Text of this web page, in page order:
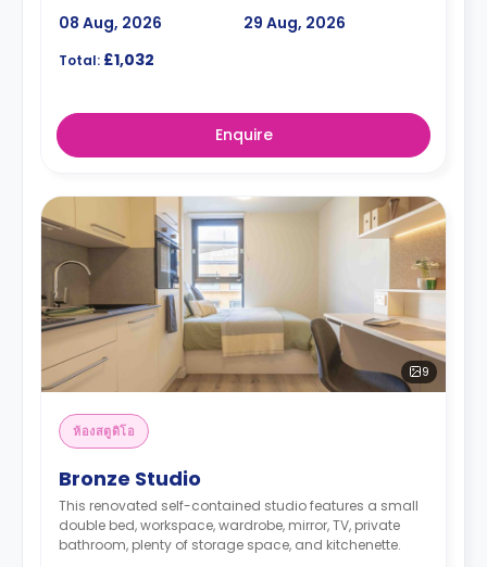
08 Aug, 2026
29 Aug, 2026
Total: £1,032
Enquire
9
ห้องสตูดิโอ
Bronze Studio
This renovated self-contained studio features a small
double bed, workspace, wardrobe, mirror, TV, private
bathroom, plenty of storage space, and kitchenette.